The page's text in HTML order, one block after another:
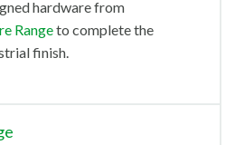
hardware from
Rangeto complete the
finish.